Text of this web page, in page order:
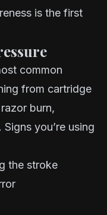
is the first
common
from cartridge
burn,
you’re using
the stroke